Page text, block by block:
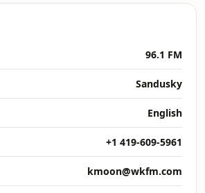
96.1 FM
Sandusky
English
+1 419-609-5961
kmoon@wkfm.com